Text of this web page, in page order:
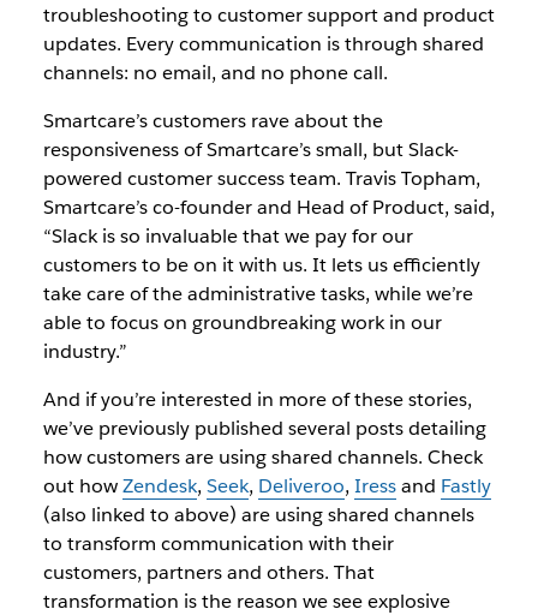
troubleshooting to customer support and product
updates. Every communication is through shared
channels: no email, and no phone call.
Smartcare’s customers rave about the
responsiveness of Smartcare’s small, but Slack-
powered customer success team. Travis Topham,
Smartcare’s co-founder and Head of Product, said,
“Slack is so invaluable that we pay for our
customers to be on it with us. It lets us efficiently
take care of the administrative tasks, while we’re
able to focus on groundbreaking work in our
industry.”
And if you’re interested in more of these stories,
we’ve previously published several posts detailing
how customers are using shared channels. Check
out howZendesk, Seek, Deliveroo, Iressand Fastly
(also linked to above) are using shared channels
to transform communication with their
customers, partners and others. That
transformation is the reason we see explosive